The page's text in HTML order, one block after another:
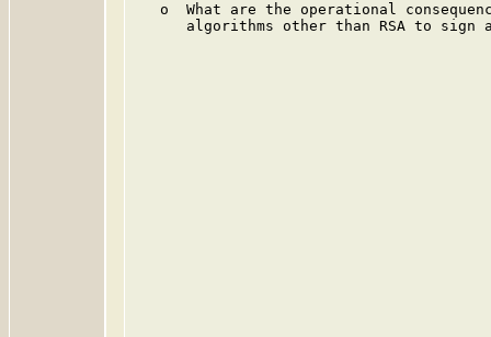
o  What are the operational
algorithms other than RSA to sign